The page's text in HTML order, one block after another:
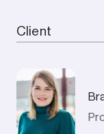
Deets
Company
Client